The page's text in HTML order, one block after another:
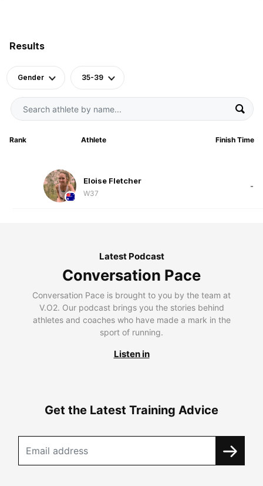
Results
Gender 35-39
Rank Athlete Finish Time
Eloise Fletcher
W37
-
Latest Podcast
Conversation Pace
Conversation Pace is brought to you by the team at
V.O2. Our podcast brings you the stories behind
athletes and coaches who have made a mark in the
sport of running.
Listen in
Get the Latest Training Advice